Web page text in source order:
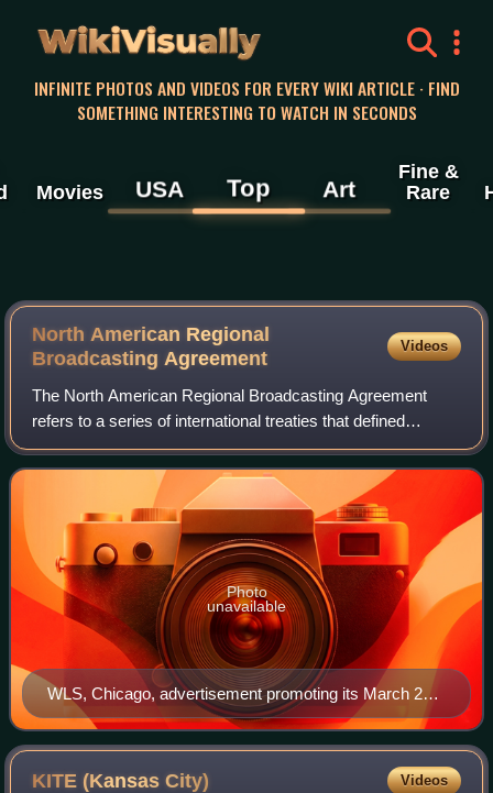
WikiVisually
INFINITE PHOTOS AND VIDEOS FOR EVERY WIKI ARTICLE · FIND
SOMETHING INTERESTING TO WATCH IN SECONDS
Movies USA Top Art
Fine &
Rare
North American Regional
Broadcasting Agreement
Videos
The North American Regional Broadcasting Agreement
refers to a series of international treaties that defined
technical standards for AM band radio stations. These
agreements also addressed how frequen
WLS, Chicago, advertisement promoting its March 29,
1941, move from 870 to 890 kHz
Photo
unavailable
KITE (KansasCity) Videos